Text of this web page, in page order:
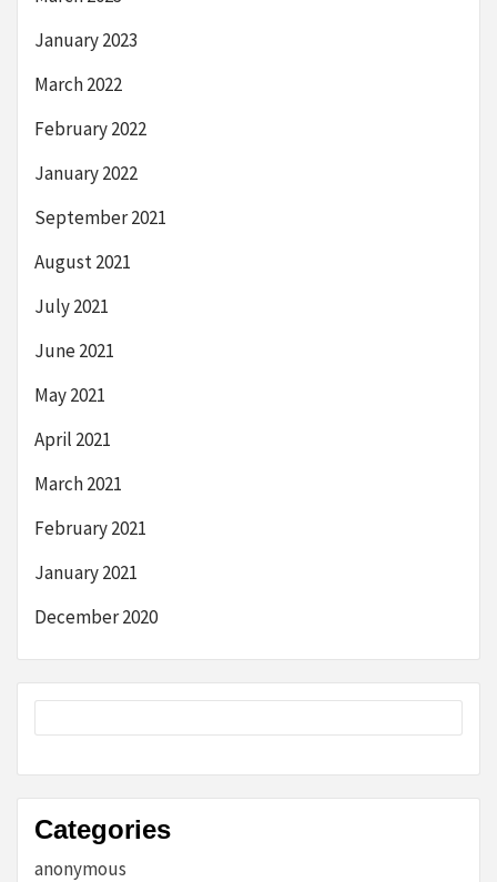
January 2023
March 2022
February 2022
January 2022
September 2021
August 2021
July 2021
June 2021
May 2021
April 2021
March 2021
February 2021
January 2021
December 2020
Categories
anonymous